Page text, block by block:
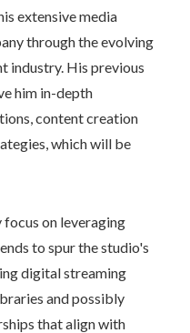
extensive media
through the evolving
industry. His previous
him in-depth
content creation
which will be
on leveraging
to spur the studio's
digital streaming
and possibly
that align with